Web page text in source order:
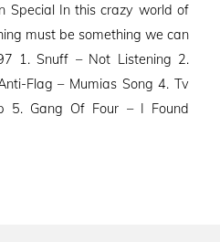
Special In this crazy world of
must be something we can
1. Snuff – Not Listening 2.
Flag – Mumias Song 4. Tv
5. Gang Of Four – I Found